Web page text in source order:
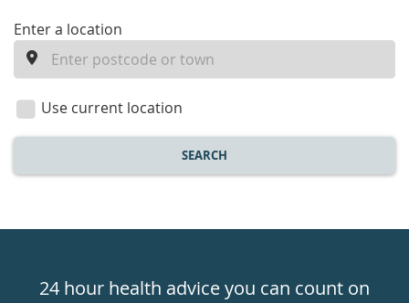
enter
location
Enter a location
Use current location
SEARCH
24hr24 hour health advice you can count on